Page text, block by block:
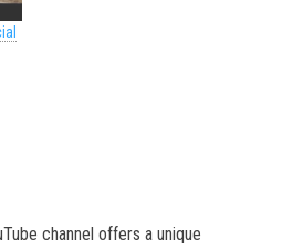
channel offers a unique